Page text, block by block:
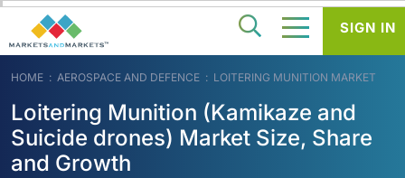
HOME AEROSPACE AND DEFENCE LOITERING MUNITION MARKET
Loitering Munition (Kamikaze and
Suicide drones) Market Size, Share
and Growth
SIGN IN